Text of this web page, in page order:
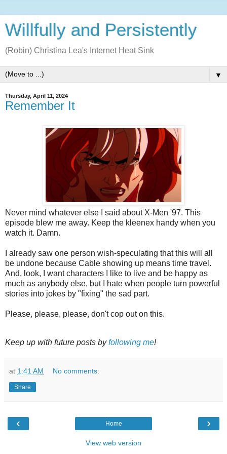
Willfully and Persistently
(Robin) Christina Lea's Internet Heat Sink
▼
Thursday, April 11, 2024
Remember It
Never mind whatever else I said about X-Men '97. This
episode blew me away. Keep the kleenex handy when you
watch it. Damn.
I already saw one person wish-speculating that this will all
be undone because Cable showing up means time travel.
And, look, I want characters I like to live and be happy as
much as anybody else, but I hate when people turn powerful
stories into jokes by "fixing" the sad part.
Please, please, please, don't cop out on this.
Keep up with future posts byfollowing me!
at 1:41 AM No comments:
Share
‹ ›
Home
View web version